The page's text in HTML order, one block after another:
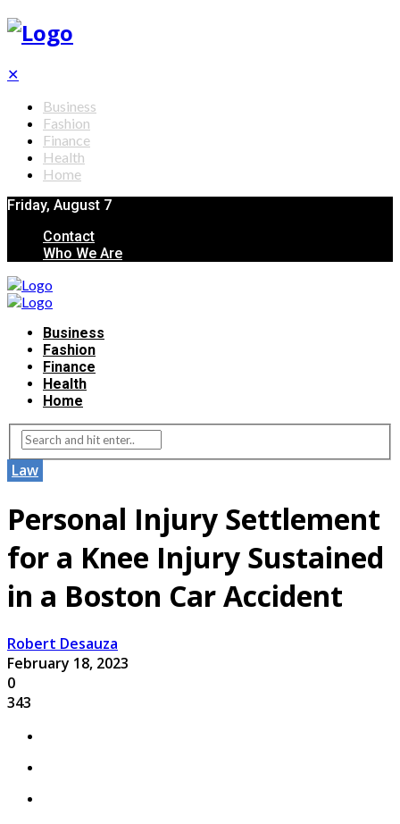
✕
Business
Fashion
Finance
Health
Home
Friday, August 7
Contact
Who We Are
Business
Fashion
Finance
Health
Home
Law
Personal Injury Settlement
for a Knee Injury Sustained
in a Boston Car Accident
Robert Desauza
February 18, 2023
0
343